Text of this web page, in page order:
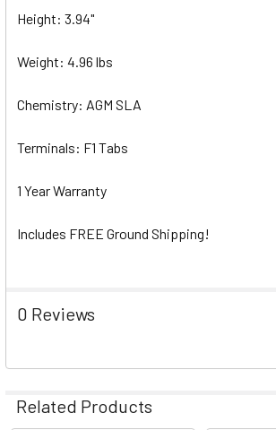
Height: 3.94"
Weight: 4.96 lbs
Chemistry: AGM SLA
Terminals: F1 Tabs
1 Year Warranty
Includes FREE Ground Shipping!
0 Reviews
Related Products